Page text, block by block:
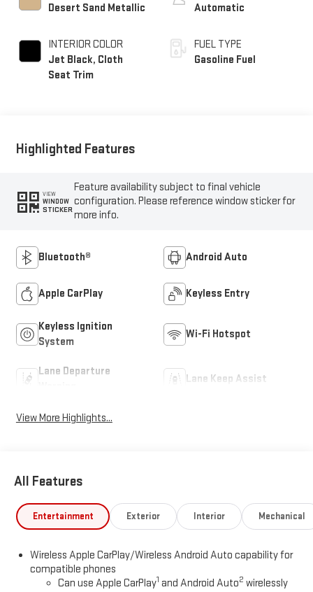
Desert Sand Metallic
INTERIOR COLOR
Jet Black, Cloth
Seat Trim
Automatic
FUEL TYPE
Gasoline Fuel
Highlighted Features
VIEW
WINDOW
STICKER
Feature availability subject to final vehicle
configuration. Please reference window sticker for
more info.
Bluetooth® Android Auto
Apple CarPlay Keyless Entry
Keyless Ignition
System
Wi-Fi Hotspot
Lane Departure
Lane Keep Assist
View More Highlights...
All Features
Entertainment Exterior Interior Mechanical
Wireless Apple CarPlay/Wireless Android Auto capability for
compatible phones
Can use Apple CarPlay1 and Android Auto2 wirelessly